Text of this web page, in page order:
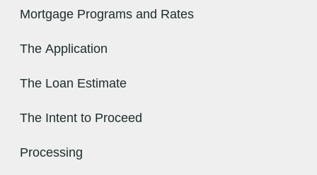
Mortgage Programs and Rates
The Application
The Loan Estimate
The Intent to Proceed
Processing